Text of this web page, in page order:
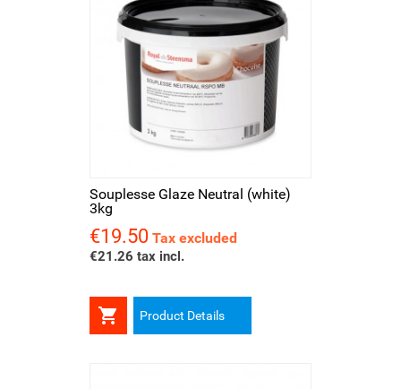
Souplesse Glaze Neutral (white)
3kg
Price
€19.50 Tax excluded
€21.26 tax incl.
 Product Details